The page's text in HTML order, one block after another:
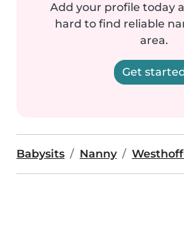
Add your profile today
hard to find reliable
area.
Get
Babysits Nanny